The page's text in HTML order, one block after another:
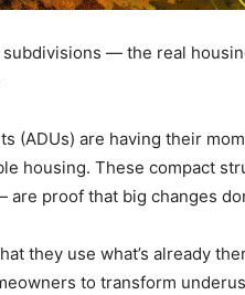
subdivisions — the real
(ADUs) are having their
housing. These compact
proof that big changes
they use what’s already
to transform